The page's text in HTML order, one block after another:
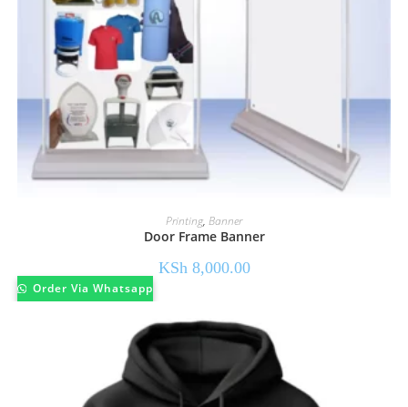
Printing, Banner
Door Frame Banner
KSh8,000.00
Order Via Whatsapp